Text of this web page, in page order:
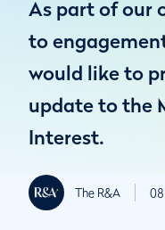
As part of our
to
would like to
update to the
Interest.
The R&A